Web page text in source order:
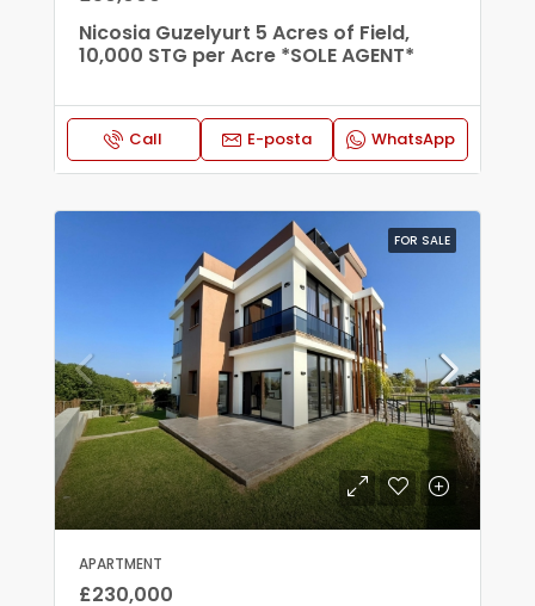
Nicosia Guzelyurt 5 Acres of Field,
10,000 STG per Acre *SOLE AGENT*
Call E-posta WhatsApp
FOR SALE
APARTMENT
£230,000